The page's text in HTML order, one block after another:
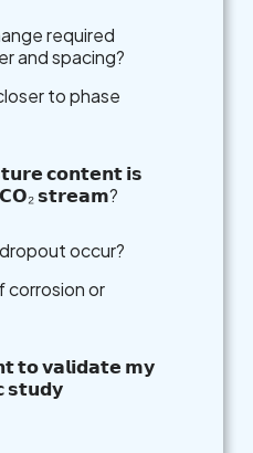
required
and spacing?
to phase
𝗰𝗼𝗻𝘁𝗲𝗻𝘁 𝗶𝘀
𝘀𝘁𝗿𝗲𝗮𝗺?
occur?
corrosion or
𝘁𝗼 𝘃𝗮𝗹𝗶𝗱𝗮𝘁𝗲 𝗺𝘆
𝘀𝘁𝘂𝗱𝘆